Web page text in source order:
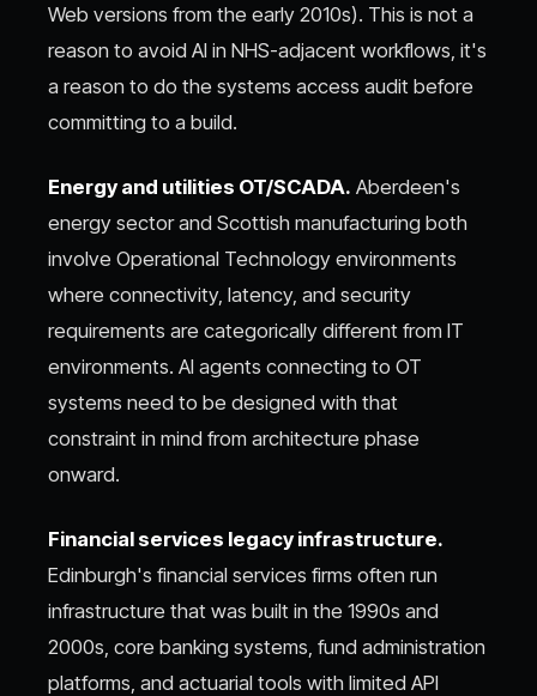
Web versions from the early 2010s). This is not a
reason to avoid AI in NHS-adjacent workflows, it's
a reason to do the systems access audit before
committing to a build.
Energy and utilities OT/SCADA. Aberdeen's
energy sector and Scottish manufacturing both
involve Operational Technology environments
where connectivity, latency, and security
requirements are categorically different from IT
environments. AI agents connecting to OT
systems need to be designed with that
constraint in mind from architecture phase
onward.
Financial services legacy infrastructure.
Edinburgh's financial services firms often run
infrastructure that was built in the 1990s and
2000s, core banking systems, fund administration
platforms, and actuarial tools with limited API